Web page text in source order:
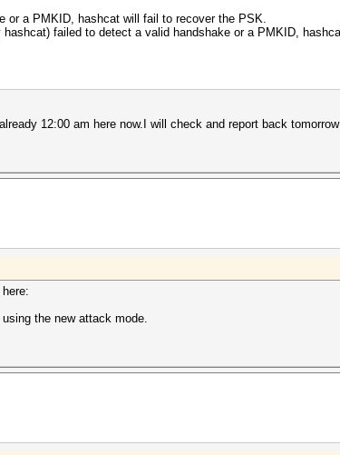
or a PMKID, hashcat will fail to recover the PSK.
failed to detect a valid handshake or a PMKID,
12:00 am here now.I will check and report back
the new attack mode.